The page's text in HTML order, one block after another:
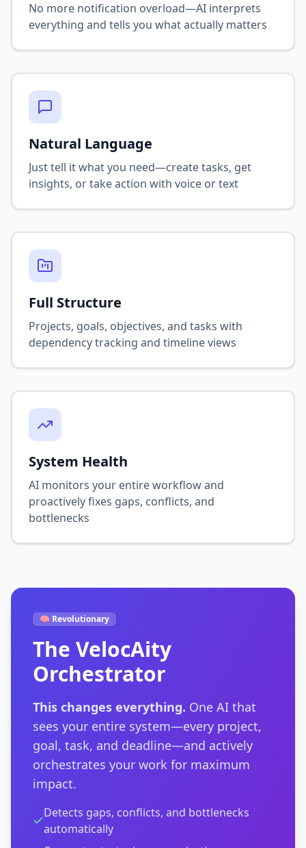
No more notification overload—AI interprets
everything and tells you what actually matters
Natural Language
Just tell it what you need—create tasks, get
insights, or take action with voice or text
Full Structure
Projects, goals, objectives, and tasks with
dependency tracking and timeline views
System Health
AI monitors your entire workflow and
proactively fixes gaps, conflicts, and
bottlenecks
🧠 Revolutionary
The VelocAity
Orchestrator
This changes everything. One AI that
sees your entire system—every project,
goal, task, and deadline—and actively
orchestrates your work for maximum
impact.
Detects gaps, conflicts, and bottlenecks
automatically